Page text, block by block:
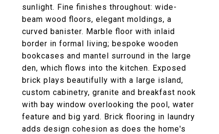
sunlight. Fine finishes throughout: wide-
beam wood floors, elegant moldings, a
curved banister. Marble floor with inlaid
border in formal living; bespoke wooden
bookcases and mantel surround in the large
den, which flows into the kitchen. Exposed
brick plays beautifully with a large island,
custom cabinetry, granite and breakfast nook
with bay window overlooking the pool, water
feature and big yard. Brick flooring in laundry
adds design cohesion as does the home's